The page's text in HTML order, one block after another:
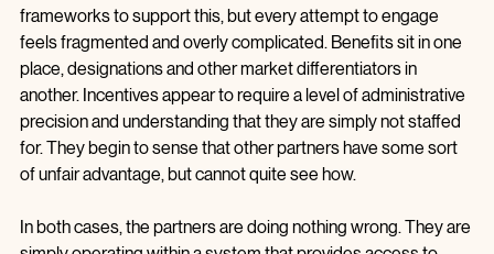
delivery and are starting to think about specialisation,
differentiation and growth. They know Microsoft offers
frameworks to support this, but every attempt to engage
feels fragmented and overly complicated. Benefits sit in one
place, designations and other market differentiators in
another. Incentives appear to require a level of administrative
precision and understanding that they are simply not staffed
of unfair advantage, but cannot quite see how.